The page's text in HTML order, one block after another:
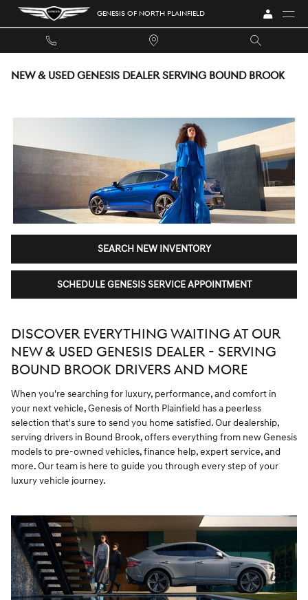
Skip to main content GENESIS OF NORTH PLAINFIELD
NEW & USED GENESIS DEALER SERVING BOUND BROOK
SEARCH NEW INVENTORY
SCHEDULE GENESIS SERVICE APPOINTMENT
DISCOVER EVERYTHING WAITING AT OUR
NEW & USED GENESIS DEALER - SERVING
BOUND BROOK DRIVERS AND MORE
When you're searching for luxury, performance, and comfort in
your next vehicle, Genesis of North Plainfield has a peerless
selection that's sure to send you home satisfied. Our dealership,
serving drivers in Bound Brook, offers everything from new Genesis
models to pre-owned vehicles, finance help, expert service, and
more. Our team is here to guide you through every step of your
luxury vehicle journey.